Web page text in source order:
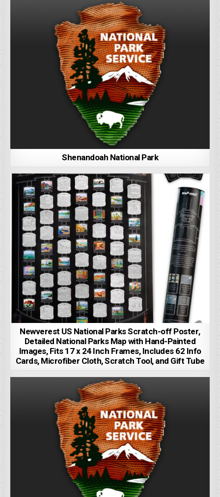
Shenandoah National Park
Newverest US National Parks Scratch-off Poster,
Detailed National Parks Map with Hand-Painted
Images, Fits 17 x 24 Inch Frames, Includes 62 Info
Cards, Microfiber Cloth, Scratch Tool, and Gift Tube